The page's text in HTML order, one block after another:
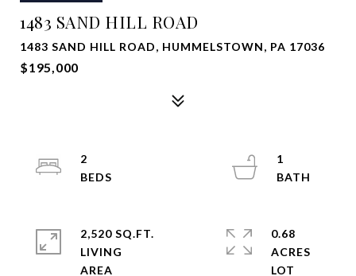
1483 SAND HILL ROAD
1483 SAND HILL ROAD, HUMMELSTOWN, PA 17036
$195,000
2
1
2,520 SQ.FT.
LIVING
0.68
ACRES